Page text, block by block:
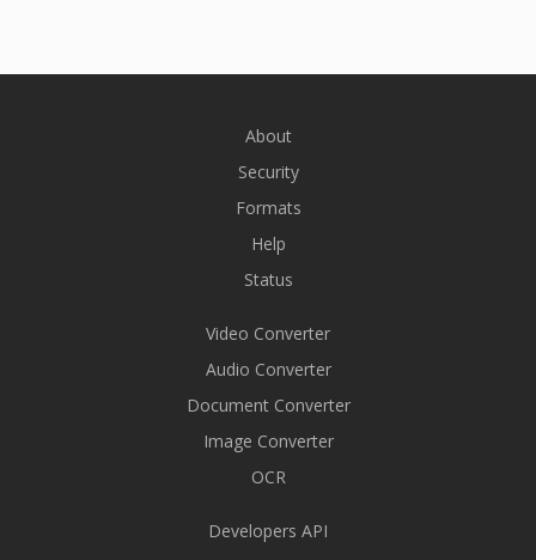
About
Security
Formats
Help
Status
Video Converter
Audio Converter
Document Converter
Image Converter
OCR
Developers API